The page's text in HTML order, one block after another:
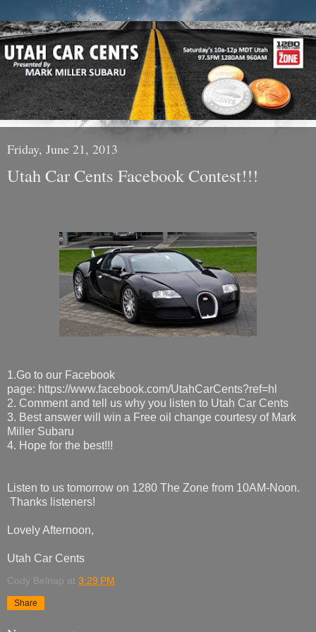
Friday, June 21, 2013
Utah Car Cents Facebook Contest!!!
1.Go to our Facebook
page: https://www.facebook.com/UtahCarCents?ref=hl
2. Comment and tell us why you listen to Utah Car Cents
3. Best answer will win a Free oil change courtesy of Mark
Miller Subaru
4. Hope for the best!!!
Listen to us tomorrow on 1280 The Zone from 10AM-Noon.
Thanks listeners!
Lovely Afternoon,
Utah Car Cents
Cody Belnap at 3:29 PM
Share